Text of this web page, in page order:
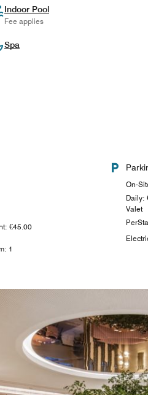
Indoor Pool
Fee applies
Spa
€45.00
1
On-
Daily:
Valet